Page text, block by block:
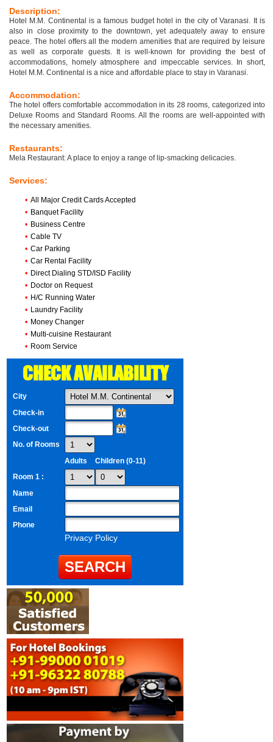
Description:
Hotel M.M. Continental is a famous budget hotel in the city of Varanasi. It is
also in close proximity to the downtown, yet adequately away to ensure
peace. The hotel offers all the modern amenities that are required by leisure
as well as corporate guests. It is well-known for providing the best of
accommodations, homely atmosphere and impeccable services. In short,
Hotel M.M. Continental is a nice and affordable place to stay in Varanasi.
Accommodation:
The hotel offers comfortable accommodation in its 28 rooms, categorized into
Deluxe Rooms and Standard Rooms. All the rooms are well-appointed with
the necessary amenities.
Restaurants:
Mela Restaurant: A place to enjoy a range of lip-smacking delicacies.
Services:
• All Major Credit Cards Accepted
• Banquet Facility
• Business Centre
• Cable TV
• Car Parking
• Car Rental Facility
• Direct Dialing STD/ISD Facility
• Doctor on Request
• H/C Running Water
• Laundry Facility
• Money Changer
• Multi-cuisine Restaurant
• Room Service
CHECK AVAILABILITY
City
Check-in
Check-out
No. of Rooms
Adults
Children (0-11)
Room 1 :
Name
Email
Phone
Privacy Policy